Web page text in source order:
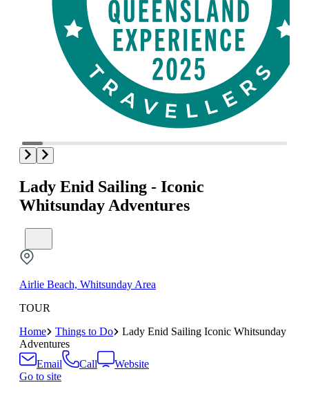
Lady Enid Sailing - Iconic
Whitsunday Adventures
Airlie Beach, Whitsunday Area
TOUR
Home
Things to Do
Lady Enid Sailing Iconic Whitsunday
Adventures
Email
Call
Website
Go to site